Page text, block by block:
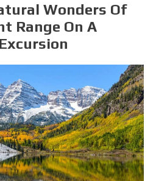
Wonders Of
Range On A